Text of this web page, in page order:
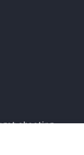
shooting